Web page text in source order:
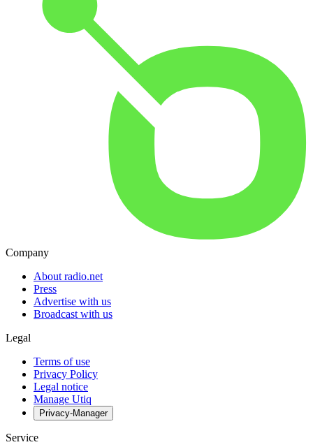
Company
About radio.net
Press
Advertise with us
Broadcast with us
Legal
Terms of use
Privacy Policy
Legal notice
Manage Utiq
Privacy-Manager
Service